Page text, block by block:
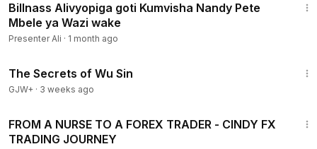
Billnass Alivyopiga goti Kumvisha Nandy Pete
Mbele ya Wazi wake
Presenter Ali · 1 month ago
The Secrets of Wu Sin
GJW+ · 3 weeks ago
FROM A NURSE TO A FOREX TRADER - CINDY FX
TRADING JOURNEY